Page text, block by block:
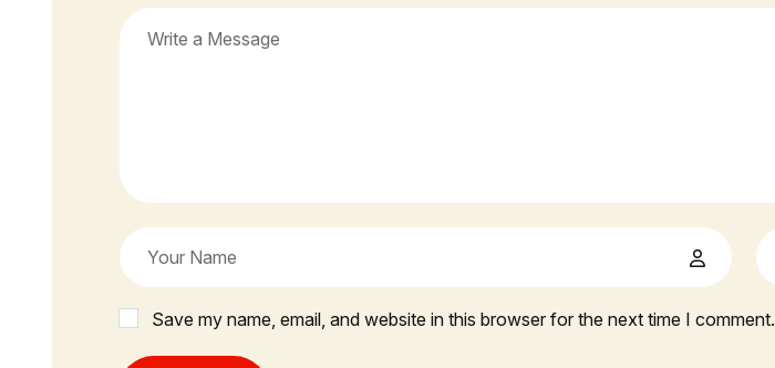
Save my name, email, and website in this browser for the next time I comment.